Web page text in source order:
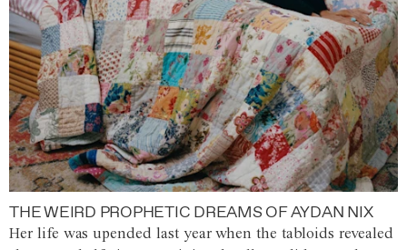
THE WEIRD PROPHETIC DREAMS OF AYDAN NIX
Her life was upended last year when the tabloids revealed